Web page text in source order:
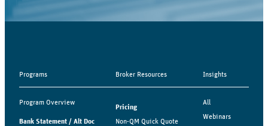
Programs
Program Overview
Bank Statement / Alt Doc
Broker Resources
Pricing
Non-QM Quick Quote
Insights
All
Webinars